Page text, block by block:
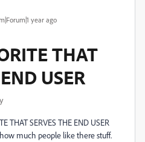
year ago
THAT
USER
THAT SERVES THE END USER
much people like there stuff.